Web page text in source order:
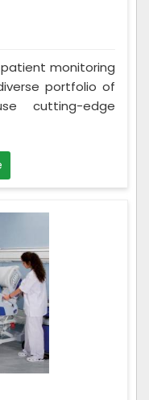
monitoring
portfolio of
cutting-edge